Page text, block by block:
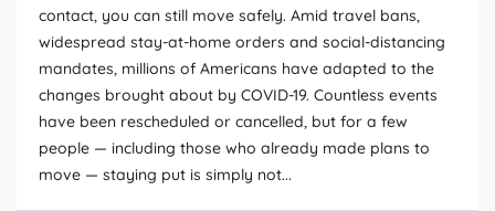
contact, you can still move safely. Amid travel bans,
widespread stay-at-home orders and social-distancing
mandates, millions of Americans have adapted to the
changes brought about by COVID-19. Countless events
have been rescheduled or cancelled, but for a few
people — including those who already made plans to
move — staying put is simply not...